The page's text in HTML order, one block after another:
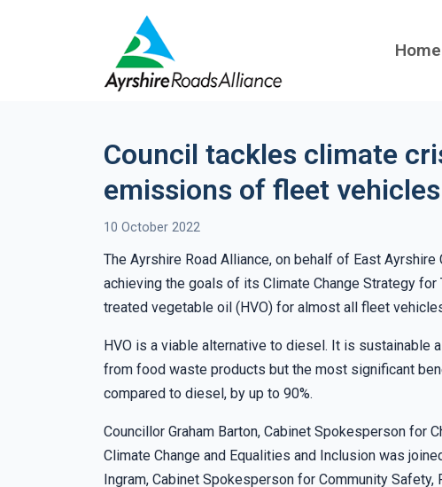
Home
Council tackles climate
emissions of fleet
10 October 2022
The Ayrshire Road Alliance, on behalf of East
achieving the goals of its Climate Change Strategy
treated vegetable oil (HVO) for almost all fleet
HVO is a viable alternative to diesel. It is sustainable
from food waste products but the most significant
compared to diesel, by up to 90%.
Councillor Graham Barton, Cabinet Spokesperson for
Climate Change and Equalities and Inclusion was
Ingram, Cabinet Spokesperson for Community Safety,